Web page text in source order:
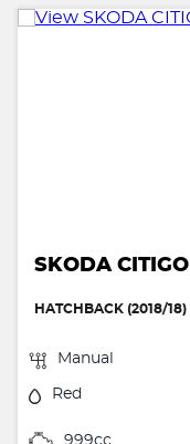
SKODA CITIGO
HATCHBACK (2018/18)
Manual
Red
999cc